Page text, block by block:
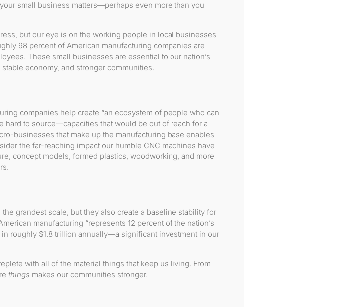
small business matters—perhaps even more than you
but our eye is on the working people in local businesses
98 percent of American manufacturing companies are
These small businesses are essential to our nation’s
economy, and stronger communities.
companies help create “an ecosystem of people who can
hard to source—capacities that would be out of reach for a
businesses that make up the manufacturing base enables
the far-reaching impact our humble CNC machines have
concept models, formed plastics, woodworking, and more
grandest scale, but they also create a baseline stability for
manufacturing “represents 12 percent of the nation’s
in roughly $1.8 trillion annually—a significant investment in our
with all of the material things that keep us living. From
things makes our communities stronger.